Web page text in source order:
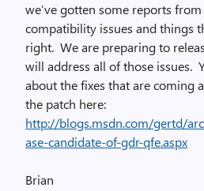
we’ve gotten some reports
compatibility issues and things
right. We are preparing to
will address all of those issues.
about the fixes that are coming
the patch here:
http://blogs.msdn.com/gertd/
ase-candidate-of-gdr-qfe.aspx
Brian